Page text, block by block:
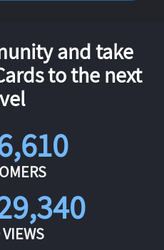
and take
to the next